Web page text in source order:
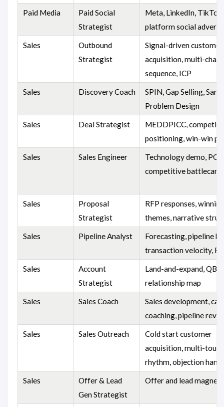
Paid Media
Paid Social
Strategist
Meta, LinkedIn,
platform social
Sales
Outbound
Strategist
Signal-driven customer
acquisition, multi-
sequence, ICP
Sales Discovery Coach
SPIN, Gap Selling,
Problem Design
Sales Deal Strategist
MEDDPICC,
positioning, win-win
Sales Sales Engineer
Technology demo,
competitive battlecard
Sales
Proposal
Strategist
RFP responses, winning
themes, narrative
Sales Pipeline Analyst
Forecasting, pipeline
transaction velocity,
Sales
Account
Strategist
Land-and-expand, QBR,
relationship map
Sales Sales Coach
Sales development, call
coaching, pipeline
Sales Sales Outreach
Cold start customer
acquisition, multi-
rhythm, objection
Sales
Offer & Lead
Gen Strategist
Offer and lead magnet